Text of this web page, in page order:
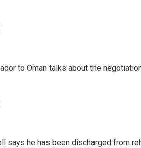
to Oman talks about the
says he has been discharged from